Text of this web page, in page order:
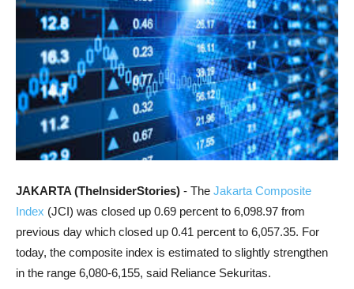
JAKARTA (TheInsiderStories) - The Jakarta Composite
Index (JCI) was closed up 0.69 percent to 6,098.97 from
previous day which closed up 0.41 percent to 6,057.35. For
today, the composite index is estimated to slightly strengthen
in the range 6,080-6,155, said Reliance Sekuritas.